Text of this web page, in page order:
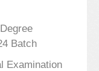
Batch
Examination